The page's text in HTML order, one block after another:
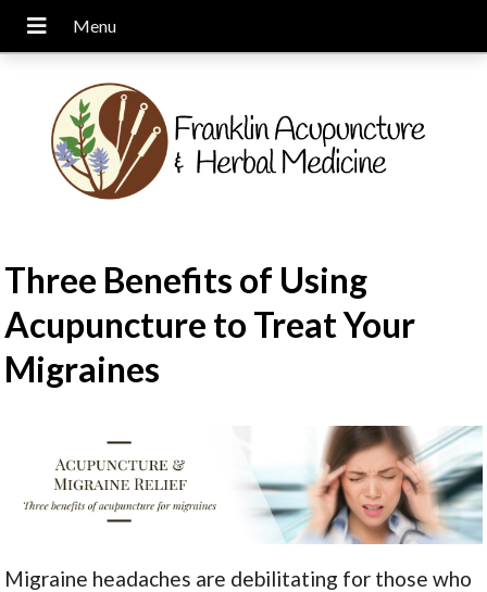
Three Benefits of Using
Acupuncture to Treat Your
Migraines
Migraine headaches are debilitating for those who